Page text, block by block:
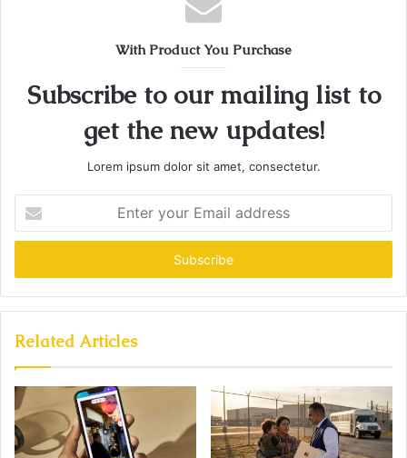
With Product You Purchase
Subscribe to our mailing list to
get the new updates!
Lorem ipsum dolor sit amet, consectetur.
your
Email
Related Articles